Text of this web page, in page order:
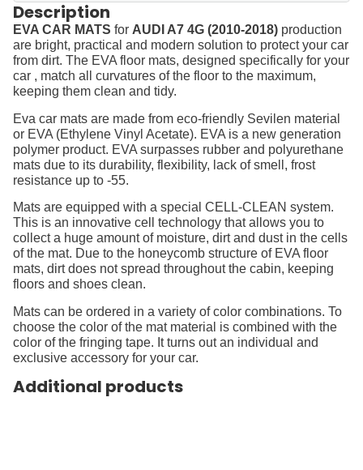
Description
EVA CAR MATS for AUDI A7 4G (2010-2018) production
are bright, practical and modern solution to protect your car
from dirt. The EVA floor mats, designed specifically for your
car , match all curvatures of the floor to the maximum,
keeping them clean and tidy.
Eva car mats are made from eco-friendly Sevilen material
or EVA (Ethylene Vinyl Acetate). EVA is a new generation
polymer product. EVA surpasses rubber and polyurethane
mats due to its durability, flexibility, lack of smell, frost
resistance up to -55.
Mats are equipped with a special CELL-CLEAN system.
This is an innovative cell technology that allows you to
collect a huge amount of moisture, dirt and dust in the cells
of the mat. Due to the honeycomb structure of EVA floor
mats, dirt does not spread throughout the cabin, keeping
floors and shoes clean.
Mats can be ordered in a variety of color combinations. To
choose the color of the mat material is combined with the
color of the fringing tape. It turns out an individual and
exclusive accessory for your car.
Additional products